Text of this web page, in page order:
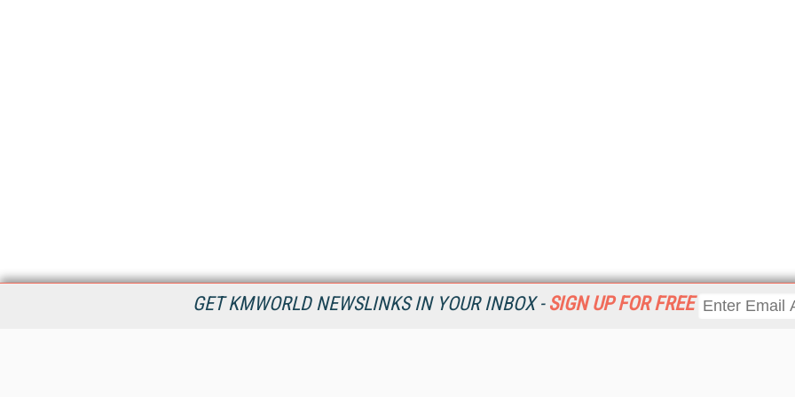
GET KMWORLD NEWSLINKS IN YOUR INBOX - SIGN UP FOR FREE